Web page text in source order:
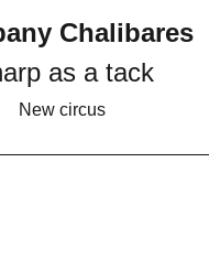
Chalibares
as a tack
New circus